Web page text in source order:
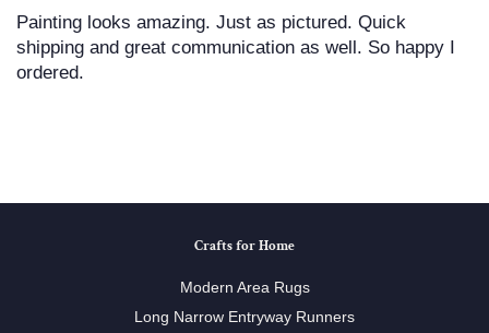
Painting looks amazing. Just as pictured. Quick
shipping and great communication as well. So happy I
ordered.
Crafts for Home
Modern Area Rugs
Long Narrow Entryway Runners